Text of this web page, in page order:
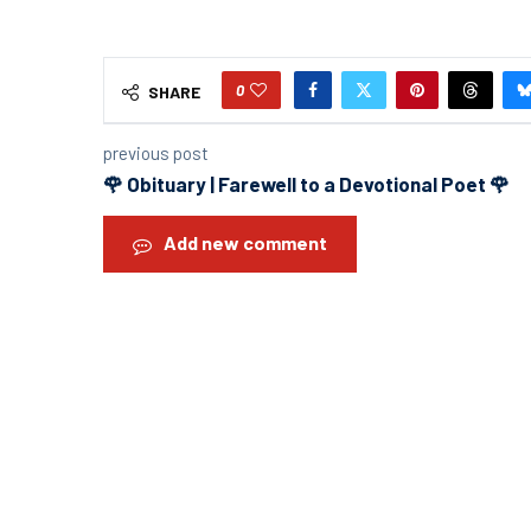
SHARE 0
previous post
🌹 Obituary | Farewell to a Devotional Poet 🌹
Add new comment